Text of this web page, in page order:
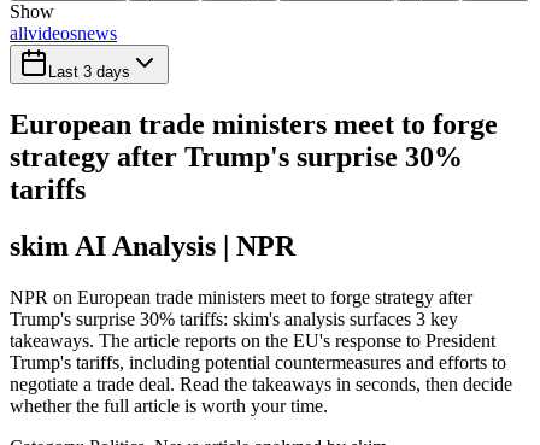
Show
allvideosnews
Last 3 days
European trade ministers meet to forge
strategy after Trump's surprise 30%
tariffs
skim AI Analysis | NPR
NPR on European trade ministers meet to forge strategy after
Trump's surprise 30% tariffs: skim's analysis surfaces 3 key
takeaways. The article reports on the EU's response to President
Trump's tariffs, including potential countermeasures and efforts to
negotiate a trade deal. Read the takeaways in seconds, then decide
whether the full article is worth your time.